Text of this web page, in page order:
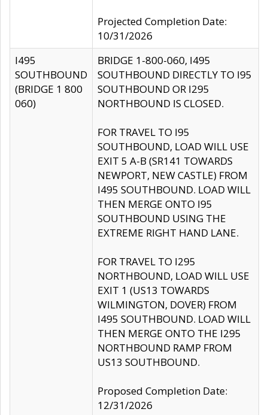
Projected Completion Date:
10/31/2026
I495
SOUTHBOUND
(BRIDGE 1 800
060)
BRIDGE 1-800-060, I495
SOUTHBOUND DIRECTLY TO I95
SOUTHBOUND OR I295
NORTHBOUND IS CLOSED.
FOR TRAVEL TO I95
SOUTHBOUND, LOAD WILL USE
EXIT 5 A-B (SR141 TOWARDS
NEWPORT, NEW CASTLE) FROM
I495 SOUTHBOUND. LOAD WILL
THEN MERGE ONTO I95
SOUTHBOUND USING THE
EXTREME RIGHT HAND LANE.
FOR TRAVEL TO I295
NORTHBOUND, LOAD WILL USE
EXIT 1 (US13 TOWARDS
WILMINGTON, DOVER) FROM
I495 SOUTHBOUND. LOAD WILL
THEN MERGE ONTO THE I295
NORTHBOUND RAMP FROM
US13 SOUTHBOUND.
Proposed Completion Date:
12/31/2026